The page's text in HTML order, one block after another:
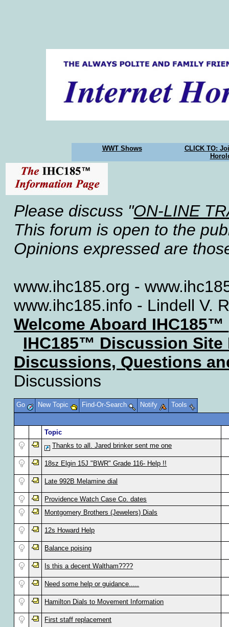
WWT Shows
CLICK TO:
Please discuss "ON-LINE
This forum is open to the
Opinions expressed are
www.ihc185.org -
www.ihc185.info - Lindell V.
Welcome Aboard IHC185™
IHC185™ Discussion Site
Discussions, Questions
Discussions
Go New Topic Find-Or-Search Notify Tools
Topic
Thanks to all. Jared brinker sent me one
18sz Elgin 15J "BWR" Grade 116- Help !!
Late 992B Melamine dial
Providence Watch Case Co. dates
Montgomery Brothers (Jewelers) Dials
12s Howard Help
Balance poising
Is this a decent Waltham????
Need some help or guidance.....
Hamilton Dials to Movement Information
First staff replacement